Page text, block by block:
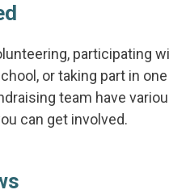
participating
or taking part in
team have
can get involved.